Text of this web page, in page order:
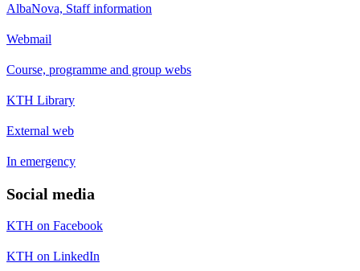
AlbaNova, Staff information
Webmail
Course, programme and group webs
KTH Library
External web
In emergency
Social media
KTH on Facebook
KTH on LinkedIn